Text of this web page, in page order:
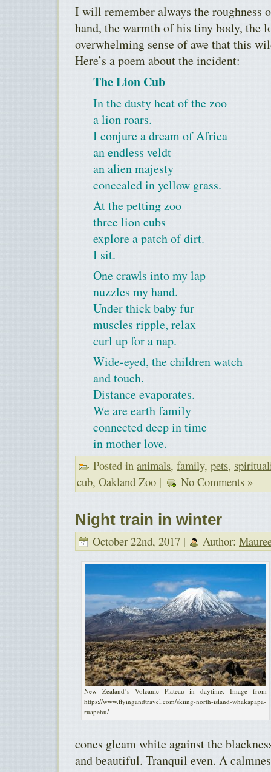
I will remember always the roughness
hand, the warmth of his tiny body, the
overwhelming sense of awe that this
Here’s a poem about the incident:
The Lion Cub
In the dusty heat of the zoo
a lion roars.
I conjure a dream of Africa
an endless veldt
an alien majesty
concealed in yellow grass.
At the petting zoo
three lion cubs
explore a patch of dirt.
I sit.
One crawls into my lap
nuzzles my hand.
Under thick baby fur
muscles ripple, relax
curl up for a nap.
Wide-eyed, the children watch
and touch.
Distance evaporates.
We are earth family
connected deep in time
in mother love.
Posted in animals, family, pets,
cub, Oakland Zoo | No Comments »
Night train in winter
October 22nd, 2017 | Author:
New Zealand’s Volcanic Plateau in daytime. Image from
https://www.flyingandtravel.com/skiing-north-island-whakapapa-
ruapehu/
cones gleam white against the
and beautiful. Tranquil even. A